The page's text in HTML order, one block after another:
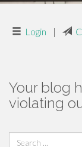
Login |
Your blog
violating
Search